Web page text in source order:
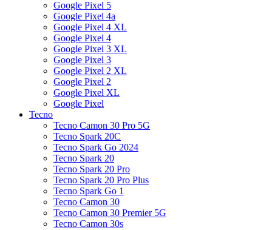
Google Pixel 5
Google Pixel 4a
Google Pixel 4 XL
Google Pixel 4
Google Pixel 3 XL
Google Pixel 3
Google Pixel 2 XL
Google Pixel 2
Google Pixel XL
Google Pixel
Tecno
Tecno Camon 30 Pro 5G
Tecno Spark 20C
Tecno Spark Go 2024
Tecno Spark 20
Tecno Spark 20 Pro
Tecno Spark 20 Pro Plus
Tecno Spark Go 1
Tecno Camon 30
Tecno Camon 30 Premier 5G
Tecno Camon 30s